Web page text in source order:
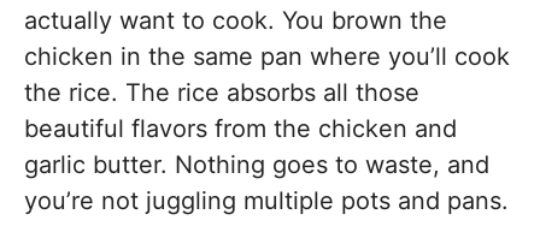
actually want to cook. You brown the
chicken in the same pan where you’ll cook
the rice. The rice absorbs all those
beautiful flavors from the chicken and
garlic butter. Nothing goes to waste, and
you’re not juggling multiple pots and pans.